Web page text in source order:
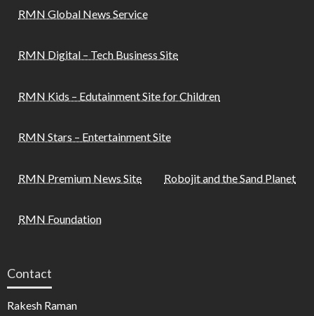
RMN Global News Service
RMN Digital – Tech Business Site
RMN Kids – Edutainment Site for Children
RMN Stars – Entertainment Site
RMN Premium News Site Robojit and the Sand Planet
RMN Foundation
Contact
Rakesh Raman